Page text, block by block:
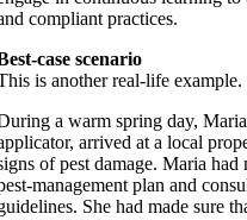
compliant practices.
case scenario
is another real-life example.
a warm spring day,
arrived at a local
of pest damage. Maria
management plan and
She had made sure